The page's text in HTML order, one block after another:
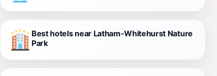
Best hotels near Latham-Whitehurst Nature
Park